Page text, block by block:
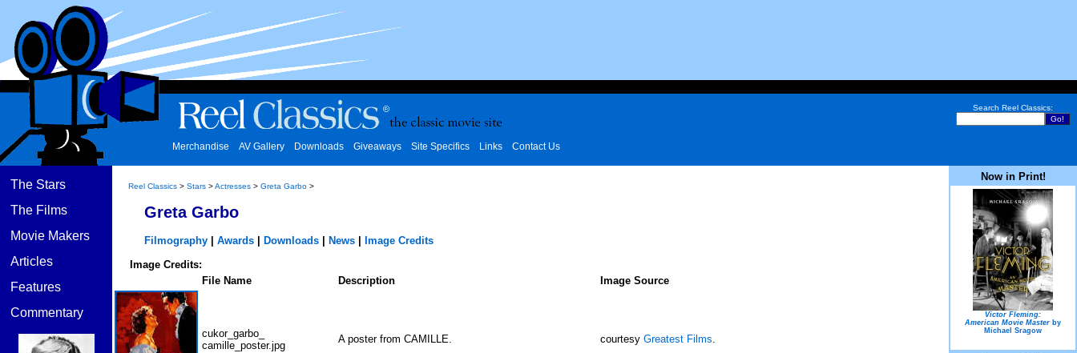
Search Reel Classics:
Merchandise AV Gallery Downloads Giveaways Site Specifics Links Contact Us
The Stars
The Films
Movie Makers
Articles
Features
Commentary
Reel Classics > Stars >Actresses > Greta Garbo >
Greta Garbo
Filmography Awards Downloads News
Image Credits
Image Credits:
File Name
Description Image Source
cukor_garbo_
camille_poster.jpg
A poster from CAMILLE. courtesy Greatest Films.
Now in Print!
Victor Fleming:
American Movie Master by
Michael Sragow